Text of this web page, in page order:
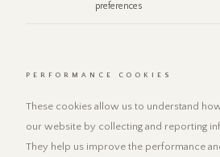
preferences
PERFORMANCE COOKIES
These cookies allow us to understand
our website by collecting and reporting
They help us improve the performance